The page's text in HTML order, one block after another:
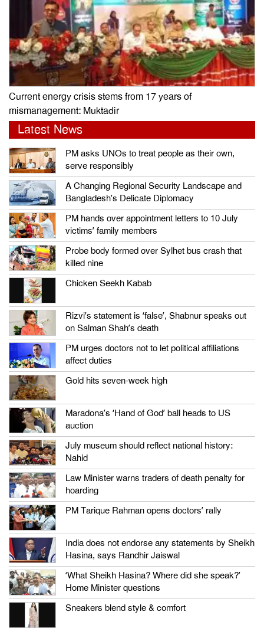
Current energy crisis stems from 17 years of
mismanagement: Muktadir
Latest News
PM asks UNOs to treat people as their own,
serve responsibly
A Changing Regional Security Landscape and
Bangladesh’s Delicate Diplomacy
PM hands over appointment letters to 10 July
victims’ family members
Probe body formed over Sylhet bus crash that
killed nine
Chicken Seekh Kabab
Rizvi’s statement is ‘false’, Shabnur speaks out
on Salman Shah’s death
PM urges doctors not to let political affiliations
affect duties
Gold hits seven-week high
Maradona’s ‘Hand of God’ ball heads to US
auction
July museum should reflect national history:
Nahid
Law Minister warns traders of death penalty for
hoarding
PM Tarique Rahman opens doctors’ rally
India does not endorse any statements by Sheikh
Hasina, says Randhir Jaiswal
‘What Sheikh Hasina? Where did she speak?’
Home Minister questions
Sneakers blend style & comfort